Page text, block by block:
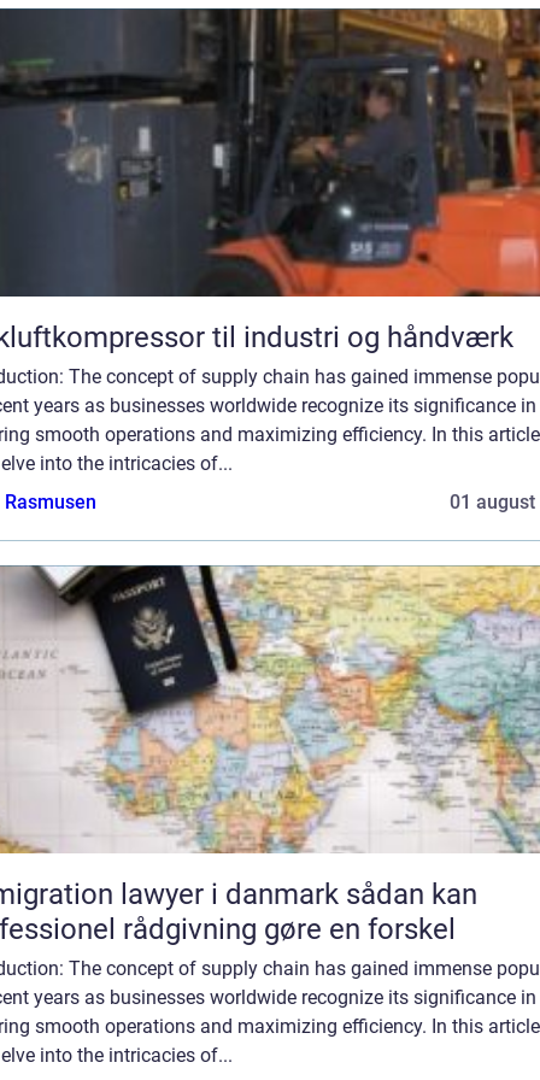
til industri og håndværk
The concept of supply chain has gained immense
years as businesses worldwide recognize its significance in
smooth operations and maximizing efficiency. In this
into the intricacies of...
01 august
lawyer i danmark sådan kan
rådgivning gøre en forskel
The concept of supply chain has gained immense
years as businesses worldwide recognize its significance in
smooth operations and maximizing efficiency. In this
into the intricacies of...